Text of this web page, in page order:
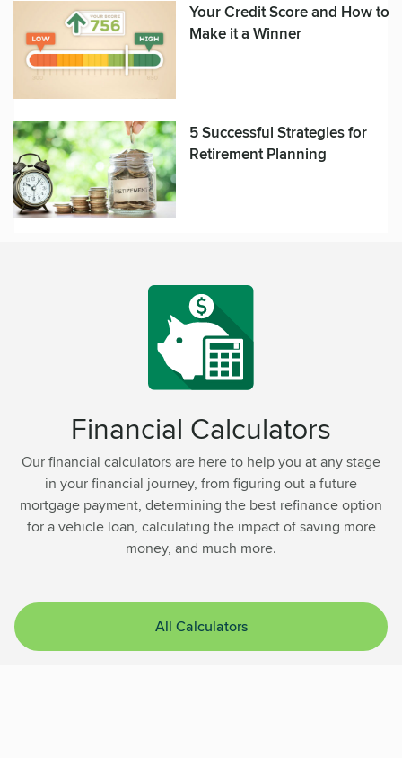
Your Credit Score and How to
Make it a Winner
5 Successful Strategies for
Retirement Planning
Financial Calculators
Our financial calculators are here to help you at any stage
in your financial journey, from figuring out a future
mortgage payment, determining the best refinance option
for a vehicle loan, calculating the impact of saving more
money, and much more.
All Calculators